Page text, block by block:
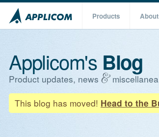
Products About
Applicom's Blog
Product updates, news
This blog has moved! Head to the